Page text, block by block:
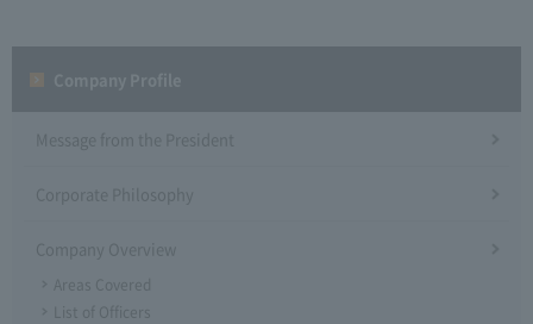
Message from the President
Corporate Philosophy
Company Overview
Areas Covered
List of Officers